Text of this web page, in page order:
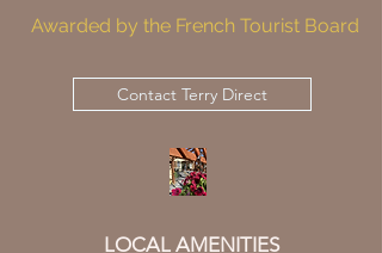
Awarded by the French Tourist Board
Contact Terry Direct
LOCAL AMENITIES